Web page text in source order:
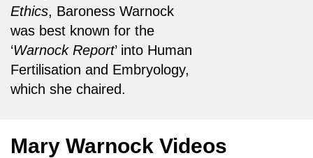
Ethics, Baroness Warnock
was best known for the
‘Warnock Report’ into Human
Fertilisation and Embryology,
which she chaired.
Mary Warnock Videos